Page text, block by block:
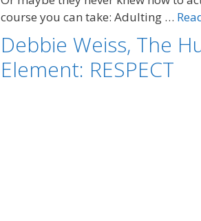
course you can take: Adulting …
Debbie Weiss, The
Element: RESPECT